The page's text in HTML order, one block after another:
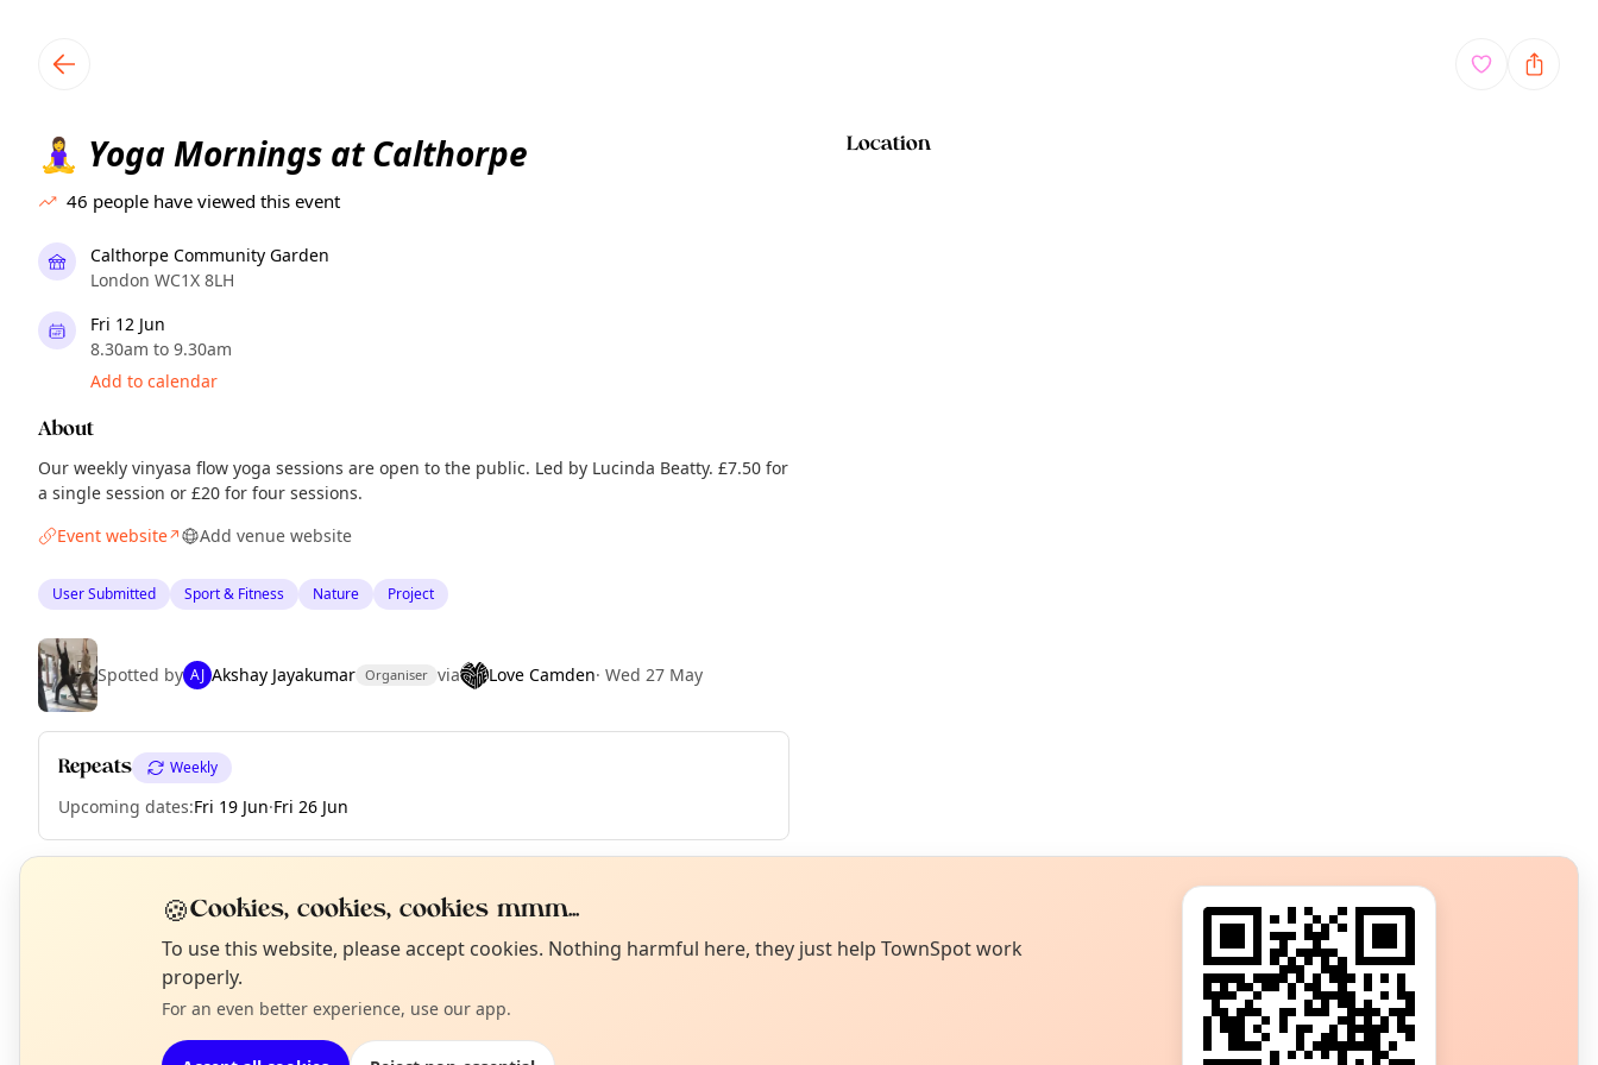
🧘‍♀️ Yoga Mornings at Calthorpe
46 people have viewed this event
Calthorpe Community Garden
London WC1X 8LH
Fri 12 Jun
8.30am to 9.30am
Add to calendar
About
Our weekly vinyasa flow yoga sessions are open to the public. Led by Lucinda Beatty. £7.50 for
a single session or £20 for four sessions.
Event website↗ Add venue website
User Submitted Sport & Fitness Nature Project
Spotted by AJ Akshay Jayakumar Organiser via Love Camden· Wed 27 May
Repeats Weekly
Upcoming dates:Fri 19 Jun·Fri 26 Jun
Location
EXPLORE LONDON
What's on in London
Browse events happening this week
Not from around here, huh?
Tell us your town →
🍪Cookies, cookies, cookies mmm...
To use this website, please accept cookies. Nothing harmful here, they just help TownSpot work
properly.
For an even better experience, use our app.